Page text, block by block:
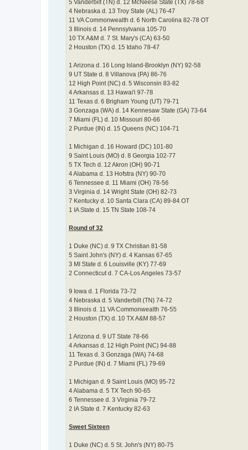
5 Vanderbilt (TN) d. 12 McNeese State (TX) 78-68
4 Nebraska d. 13 Troy State (AL) 76-47
11 VA Commonwealth d. 6 North Carolina 82-78 OT
3 Illinois d. 14 Pennsylvania 105-70
10 TX A&M d. 7 St. Mary's (CA) 63-50
2 Houston (TX) d. 15 Idaho 78-47
1 Arizona d. 16 Long Island-Brooklyn (NY) 92-58
9 UT State d. 8 Villanova (PA) 86-76
12 High Point (NC) d. 5 Wisconsin 83-82
4 Arkansas d. 13 Hawai'i 97-78
11 Texas d. 6 Brigham Young (UT) 79-71
3 Gonzaga (WA) d. 14 Kennesaw State (GA) 73-64
7 Miami (FL) d. 10 Missouri 80-66
2 Purdue (IN) d. 15 Queens (NC) 104-71
1 Michigan d. 16 Howard (DC) 101-80
9 Saint Louis (MO) d. 8 Georgia 102-77
5 TX Tech d. 12 Akron (OH) 90-71
4 Alabama d. 13 Hofstra (NY) 90-70
6 Tennessee d. 11 Miami (OH) 78-56
3 Virginia d. 14 Wright State (OH) 82-73
7 Kentucky d. 10 Santa Clara (CA) 89-84 OT
1 IA State d. 15 TN State 108-74
Round of 32
1 Duke (NC) d. 9 TX Christian 81-58
5 Saint John's (NY) d. 4 Kansas 67-65
3 MI State d. 6 Louisville (KY) 77-69
2 Connecticut d. 7 CA-Los Angeles 73-57
9 Iowa d. 1 Florida 73-72
4 Nebraska d. 5 Vanderbilt (TN) 74-72
3 Illinois d. 11 VA Commonwealth 76-55
2 Houston (TX) d. 10 TX A&M 88-57
1 Arizona d. 9 UT State 78-66
4 Arkansas d. 12 High Point (NC) 94-88
11 Texas d. 3 Gonzaga (WA) 74-68
2 Purdue (IN) d. 7 Miami (FL) 79-69
1 Michigan d. 9 Saint Louis (MO) 95-72
4 Alabama d. 5 TX Tech 90-65
6 Tennessee d. 3 Virginia 79-72
2 IA State d. 7 Kentucky 82-63
Sweet Sixteen
1 Duke (NC) d. 5 St. John's (NY) 80-75